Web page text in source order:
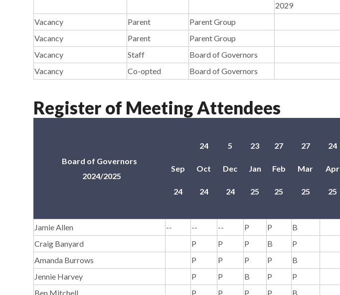
2029
Vacancy Parent
Parent Group
Vacancy
Parent
Parent Group
Vacancy
Staff
Board of Governors
Vacancy
Co-opted Board of Governors
Register of Meeting Attendees
Board of Governors
2024/2025
Sep
24
24
Oct
24
5
Dec
24
23
Jan
25
27
Feb
25
27
Mar
25
24
Apr
25
Jamie Allen -- -- -- P P B
Craig Banyard
P P P B P
Amanda Burrows
P P P P B
Jennie Harvey
P P B P P
Ben Mitchell
P P P P B